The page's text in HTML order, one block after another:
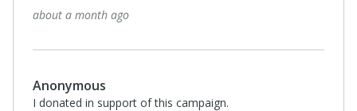
4 months ago
Sandye Renz
I donated in support of this campaign.